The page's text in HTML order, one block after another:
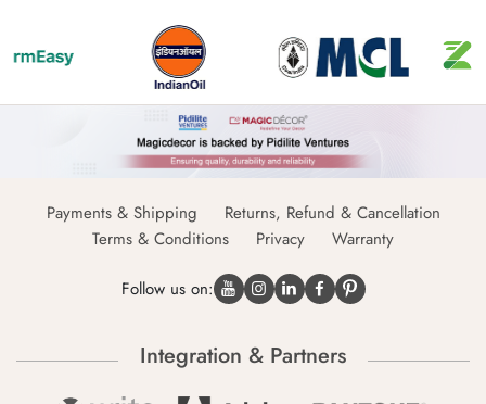
Payments & Shipping
Returns, Refund & Cancellation
Terms & Conditions
Privacy Warranty
Follow us on:
Integration & Partners